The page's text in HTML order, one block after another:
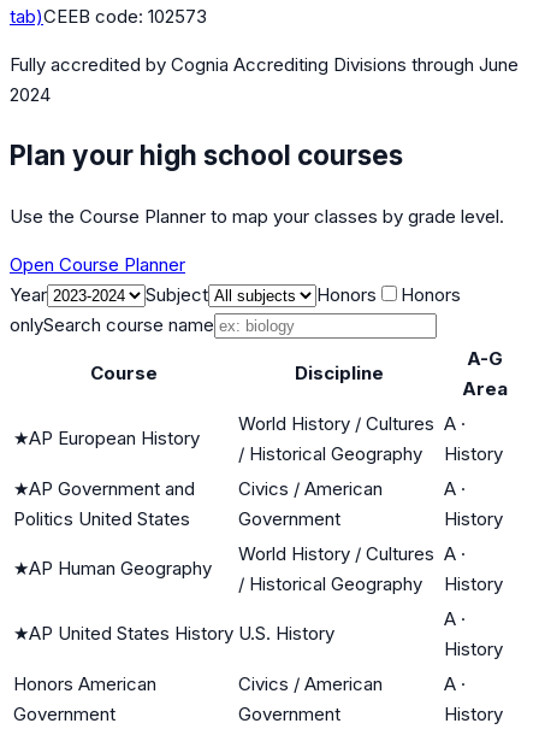
tab)CEEB code: 102573
Fully accredited by Cognia Accrediting Divisions through June
2024
Plan your high school courses
Use the Course Planner to map your classes by grade level.
Open Course Planner
Year
Subject Honors
Honors
onlySearch course name
Course Discipline
A-G
Area
★AP European History
World History / Cultures
/ Historical Geography
A ·
History
★AP Government and
Politics United States
Civics / American
Government
A ·
History
★AP Human Geography
World History / Cultures
/ Historical Geography
A ·
History
★AP United States History U.S. History
A ·
History
Honors American
Government
Civics / American
Government
A ·
History